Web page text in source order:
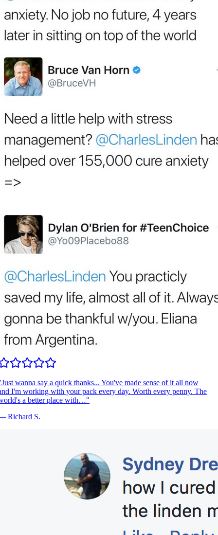
Just wanna say a quick thanks... You've made sense of it all now
I'm working with your pack every day. Worth every penny. The
a better place with…"
Richard S.